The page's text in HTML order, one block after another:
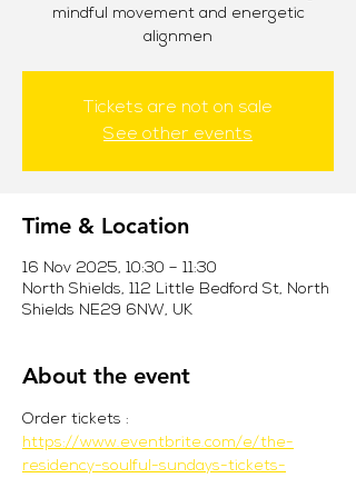
mindful movement and energetic
alignmen
Tickets are not on sale
See other events
Time & Location
16 Nov 2025, 10:30 – 11:30
North Shields, 112 Little Bedford St, North
Shields NE29 6NW, UK
About the event
Order tickets :
https://www.eventbrite.com/e/the-
residency-soulful-sundays-tickets-